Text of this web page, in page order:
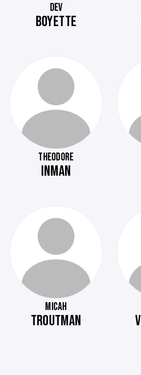
DEV
BOYETTE
THEODORE
INMAN
MICAH
TROUTMAN